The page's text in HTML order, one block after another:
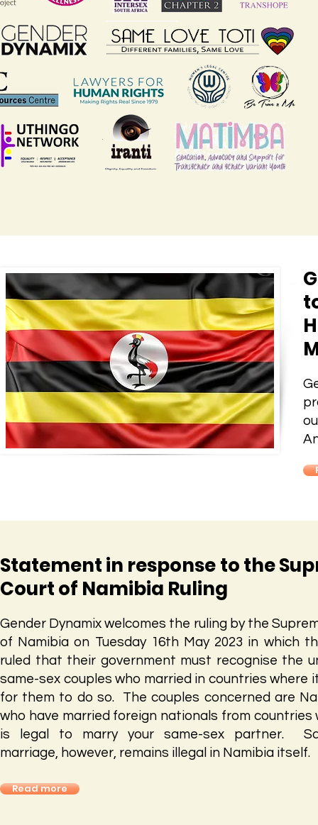
Statement in response to the
Court of Namibia Ruling
Gender Dynamix welcomes the ruling by the
of Namibia on Tuesday 16th May 2023 in which
ruled that their government must recognise the
same-sex couples who married in countries where
for them to do so. The couples concerned are
who have married foreign nationals from countries
is legal to marry your same-sex partner.
marriage, however, remains illegal in Namibia itself.
Read more